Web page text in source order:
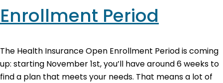
Enrollment Period
The Health Insurance Open Enrollment Period is coming
up: starting November 1st, you’ll have around 6 weeks to
find a plan that meets your needs. That means a lot of